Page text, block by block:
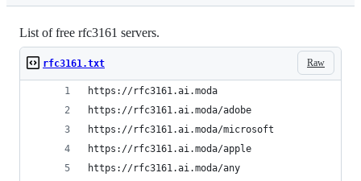
List of free rfc3161 servers.
Raw
rfc3161.txt
https://rfc3161.ai.moda
https://rfc3161.ai.moda/adobe
https://rfc3161.ai.moda/microsoft
https://rfc3161.ai.moda/apple
https://rfc3161.ai.moda/any